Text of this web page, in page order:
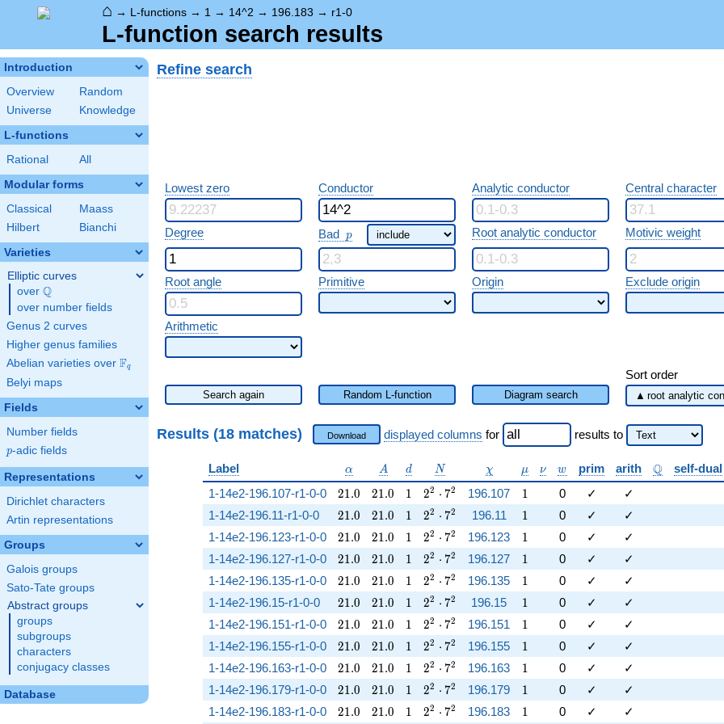
⌂ → L-functions → 1 → 14^2 → 196.183 → r1-0
L-function search results
Introduction
Overview
Random
Universe
Knowledge
L-functions
Rational All
Modular forms
Classical
Maass
Hilbert
Bianchi
Varieties
Elliptic curves
over \Q
Q
over number fields
Genus 2 curves
Higher genus families
Abelian varieties over \F_{q}
Fq
Belyi maps
Fields
Number fields
p
p-adic fields
Representations
Dirichlet characters
Artin representations
Groups
Galois groups
Sato-Tate groups
Abstract groups
groups
subgroups
characters
conjugacy classes
Database
Refine search
Lowest zero Conductor Analytic conductor Central character
Degree Bad p
p Root analytic conductor Motivic weight
Root angle Primitive Origin Exclude origin
Arithmetic
Sort order
Search again Random L-function Diagram search
Results (18 matches) Download displayed columns for results to
Label \alpha
α A
A d
d N
N \chi
χ \mu
μ \nu
ν w
w prim arith \mathbb{Q}
Q self-dual
1-14e2-196.107-r1-0-0
21.0
21.0 21.0
21.0 11 2^{2} \cdot 7^{2}
22 ⋅ 72 196.107 11 0 ✓ ✓
1-14e2-196.11-r1-0-0 21.0
21.0 21.0
21.0 11 2^{2} \cdot 7^{2}
22 ⋅ 72 196.11 11 0 ✓ ✓
1-14e2-196.123-r1-0-0 21.0
21.0 21.0
21.0 11 2^{2} \cdot 7^{2}
22 ⋅ 72 196.123 11 0 ✓ ✓
1-14e2-196.127-r1-0-0 21.0
21.0 21.0
21.0 11 2^{2} \cdot 7^{2}
22 ⋅ 72 196.127 11 0 ✓ ✓
1-14e2-196.135-r1-0-0 21.0
21.0 21.0
21.0 11 2^{2} \cdot 7^{2}
22 ⋅ 72 196.135 11 0 ✓ ✓
1-14e2-196.15-r1-0-0 21.0
21.0 21.0
21.0 11 2^{2} \cdot 7^{2}
22 ⋅ 72 196.15 11 0 ✓ ✓
1-14e2-196.151-r1-0-0 21.0
21.0 21.0
21.0 11 2^{2} \cdot 7^{2}
22 ⋅ 72 196.151 11 0 ✓ ✓
1-14e2-196.155-r1-0-0 21.0
21.0 21.0
21.0 11 2^{2} \cdot 7^{2}
22 ⋅ 72 196.155 11 0 ✓ ✓
1-14e2-196.163-r1-0-0 21.0
21.0 21.0
21.0 11 2^{2} \cdot 7^{2}
22 ⋅ 72 196.163 11 0 ✓ ✓
1-14e2-196.179-r1-0-0 21.0
21.0 21.0
21.0 11 2^{2} \cdot 7^{2}
22 ⋅ 72 196.179 11 0 ✓ ✓
1-14e2-196.183-r1-0-0 21.0
21.0 21.0
21.0 11 2^{2} \cdot 7^{2}
22 ⋅ 72 196.183 11 0 ✓ ✓